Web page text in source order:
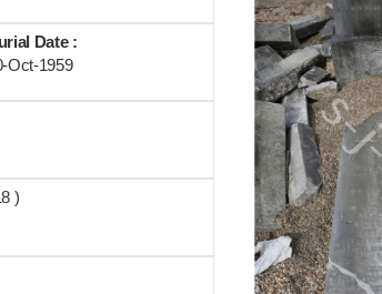
Date :
Oct-1959
)